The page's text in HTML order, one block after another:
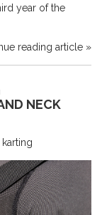
year of the
reading article »
NECK
karting